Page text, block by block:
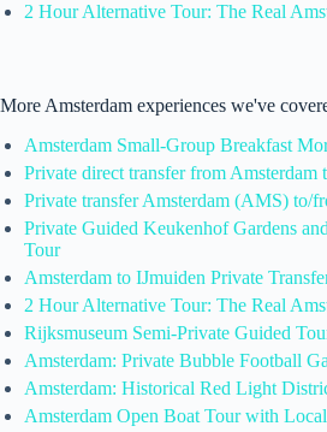
2 Hour Alternative Tour: The Real
More Amsterdam experiences we've
Amsterdam Small-Group Breakfast
Private direct transfer from Amsterdam
Private transfer Amsterdam (AMS) to/
Private Guided Keukenhof Gardens
Tour
Amsterdam to IJmuiden Private
2 Hour Alternative Tour: The Real
Rijksmuseum Semi-Private Guided
Amsterdam: Private Bubble Football
Amsterdam: Historical Red Light
Amsterdam Open Boat Tour with